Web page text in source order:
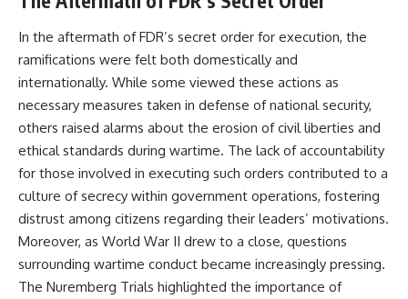
In the aftermath of FDR’s secret order for execution, the
ramifications were felt both domestically and
internationally. While some viewed these actions as
necessary measures taken in defense of national security,
others raised alarms about the erosion of civil liberties and
ethical standards during wartime. The lack of accountability
for those involved in executing such orders contributed to a
culture of secrecy within government operations, fostering
distrust among citizens regarding their leaders’ motivations.
Moreover, as World War II drew to a close, questions
surrounding wartime conduct became increasingly pressing.
The Nuremberg Trials highlighted the importance of